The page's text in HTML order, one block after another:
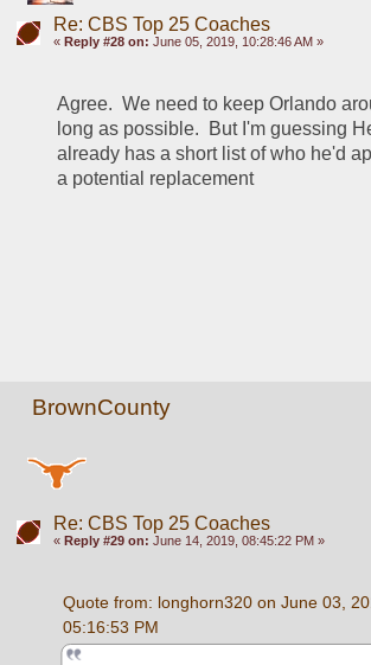
Re: CBS Top 25 Coaches
« Reply #28 on: June 05, 2019, 10:28:46 AM »
Agree.  We need to keep Orlando
long as possible.  But I'm guessing
already has a short list of who he'd
a potential replacement
BrownCounty
Re: CBS Top 25 Coaches
« Reply #29 on: June 14, 2019, 08:45:22 PM »
Quote from: longhorn320 on June 03,
05:16:53 PM